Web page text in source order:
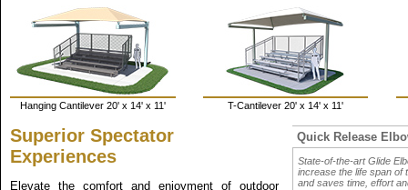
Hanging Cantilever 20' x 14' x 11' T-Cantilever 20' x 14' x 11'
Superior Spectator
Experiences
Elevate the comfort and enjoyment of outdoor
Quick Release
State-of-the-art Glide
increase the life span of
and saves time, effort